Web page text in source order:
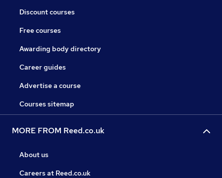
Discount courses
Free courses
Awarding body directory
Career guides
Advertise a course
Courses sitemap
MORE FROM Reed.co.uk
About us
Careers at Reed.co.uk